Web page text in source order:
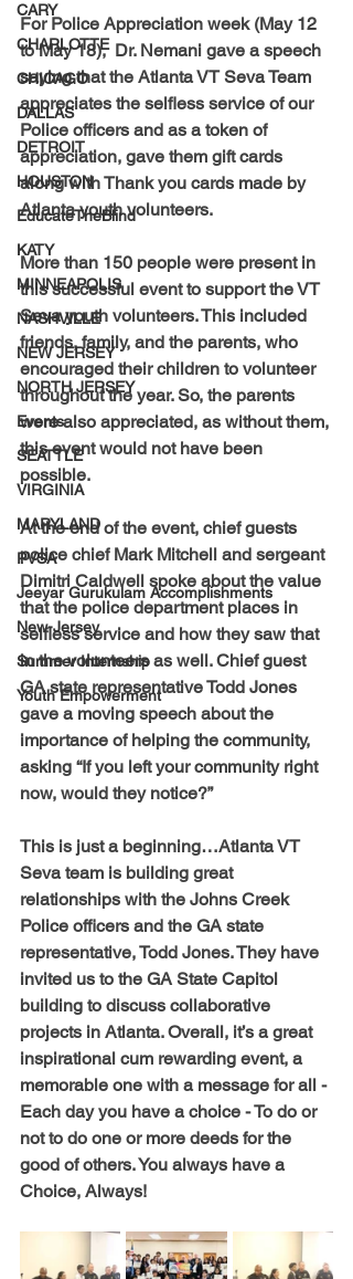
CARY
CHARLOTTE
CHICAGO
DALLAS
DETROIT
HOUSTON
EducateTheBlind
KATY
MINNEAPOLIS
NASHVILLE
NEW JERSEY
NORTH JERSEY
Events
SEATTLE
VIRGINIA
MARYLAND
PVSA
Jeeyar Gurukulam Accomplishments
New-Jersey
Summer Internship
Youth Empowerment
For Police Appreciation week (May 12
to May 18),  Dr. Nemani gave a speech
saying that the Atlanta VT Seva Team
appreciates the selfless service of our
Police officers and as a token of
appreciation, gave them gift cards
along with Thank you cards made by
Atlanta youth volunteers.
More than 150 people were present in
this successful event to support the VT
Seva youth volunteers. This included
friends, family, and the parents, who
encouraged their children to volunteer
throughout the year. So, the parents
were also appreciated, as without them,
this event would not have been
possible.
At the end of the event, chief guests
police chief Mark Mitchell and sergeant
Dimitri Caldwell spoke about the value
that the police department places in
selfless service and how they saw that
in the volunteers as well. Chief guest
GA state representative Todd Jones
gave a moving speech about the
importance of helping the community,
asking “If you left your community right
now, would they notice?”
This is just a beginning…Atlanta VT
Seva team is building great
relationships with the Johns Creek
Police officers and the GA state
representative, Todd Jones. They have
invited us to the GA State Capitol
building to discuss collaborative
projects in Atlanta. Overall, it’s a great
inspirational cum rewarding event, a
memorable one with a message for all -
Each day you have a choice - To do or
not to do one or more deeds for the
good of others. You always have a
Choice, Always!